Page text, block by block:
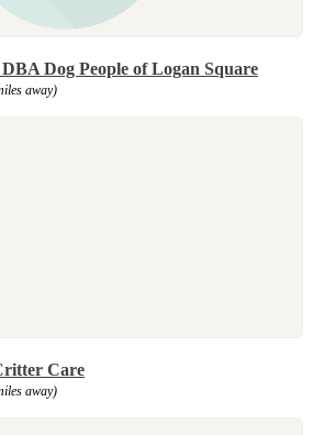
Dog People of Logan Square
away)
Care
away)